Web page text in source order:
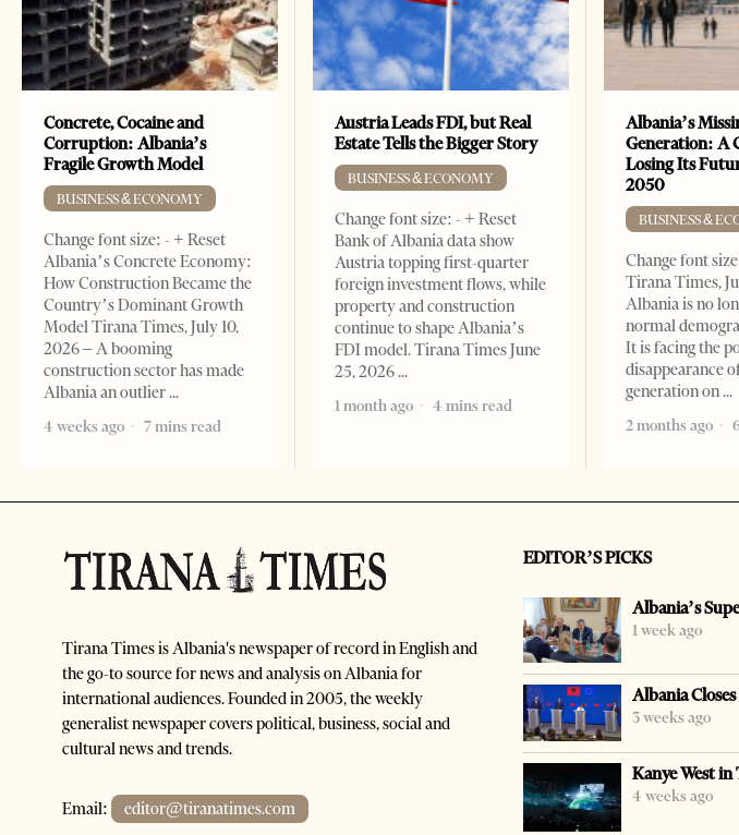
Concrete, Cocaine and
Corruption: Albania’s
Fragile Growth Model
BUSINESS & ECONOMY
Change font size: - + Reset
Albania’s Concrete Economy:
How Construction Became the
Country’s Dominant Growth
Model Tirana Times, July 10,
2026 – A booming
construction sector has made
Albania an outlier
4 weeks ago
7 mins read
Austria Leads FDI, but Real
Estate Tells the Bigger Story
BUSINESS & ECONOMY
Change font size: - + Reset
Bank of Albania data show
Austria topping first-quarter
foreign investment flows, while
property and construction
continue to shape Albania’s
FDI model. Tirana Times June
25, 2026
1 month ago
4 mins read
Albania’s
Generation: A
Losing Its
2050
BUSINESS &
Change font
Tirana Times,
Albania is no
normal
It is facing the
disappearance
generation on
2 months ago
Tirana Times is Albania's newspaper of record in English and
the go-to source for news and analysis on Albania for
international audiences. Founded in 2005, the weekly
generalist newspaper covers political, business, social and
cultural news and trends.
Email: editor@tiranatimes.com
EDITOR’S PICKS
Albania’s
1 week ago
Albania
3 weeks ago
Kanye West
4 weeks ago